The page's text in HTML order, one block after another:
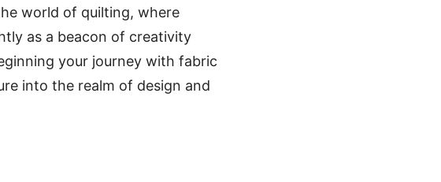
world of quilting, where
as a beacon of creativity
your journey with fabric
into the realm of design and